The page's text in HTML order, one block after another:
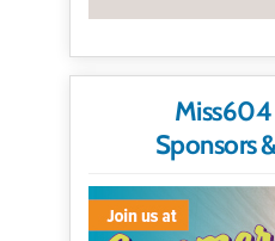
Sponsors